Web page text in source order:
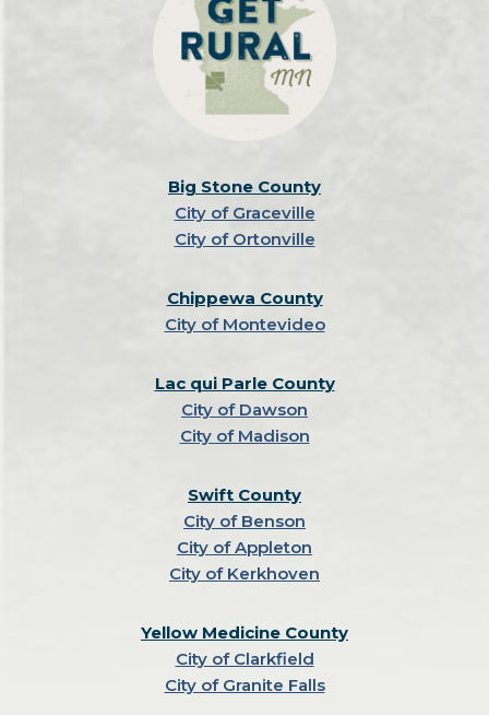
Big Stone County
City of Graceville
City of Ortonville
Chippewa County
City of Montevideo
Lac qui Parle County
City of Dawson
City of Madison
Swift County
City of Benson
City of Appleton
City of Kerkhoven
Yellow Medicine County
City of Clarkfield
City of Granite Falls